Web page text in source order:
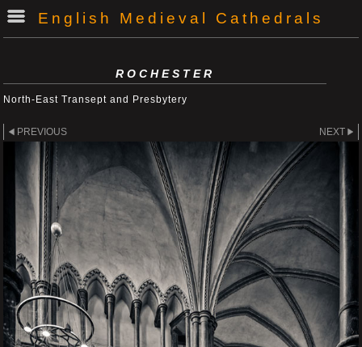
English Medieval Cathedrals
ROCHESTER
North-East Transept and Presbytery
PREVIOUS NEXT